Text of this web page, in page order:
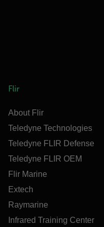
Flir
About Flir
Teledyne Technologies
Teledyne FLIR Defense
Teledyne FLIR OEM
Flir Marine
Extech
Raymarine
Infrared Training Center